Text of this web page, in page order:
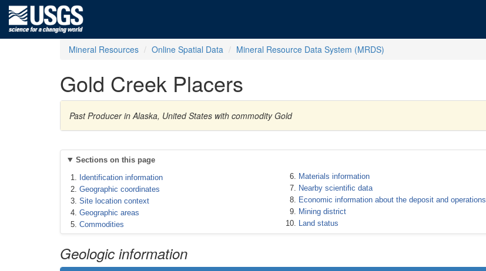
Mineral Resources Online Spatial Data Mineral Resource Data System (MRDS)
Gold Creek Placers
Past Producer in Alaska, United States with commodity Gold
Sections on this page
Identification information
Geographic coordinates
Site location context
Geographic areas
Commodities
Materials information
Nearby scientific data
Economic information about the deposit and operations
Mining district
Land status
Geologic information